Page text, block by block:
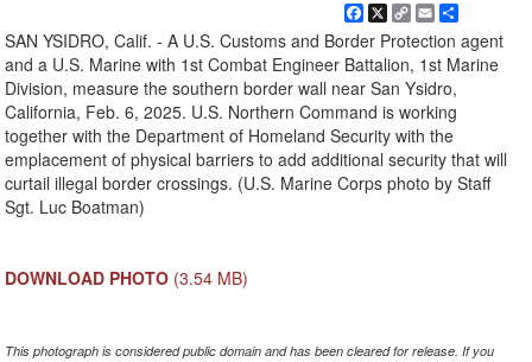
Facebook
X
Copy
Link
EmailShare
SAN YSIDRO, Calif. - A U.S. Customs and Border Protection agent
and a U.S. Marine with 1st Combat Engineer Battalion, 1st Marine
Division, measure the southern border wall near San Ysidro,
California, Feb. 6, 2025. U.S. Northern Command is working
together with the Department of Homeland Security with the
emplacement of physical barriers to add additional security that will
curtail illegal border crossings. (U.S. Marine Corps photo by Staff
Sgt. Luc Boatman)
DOWNLOAD PHOTO (3.54 MB)
This photograph is considered public domain and has been cleared for release. If you